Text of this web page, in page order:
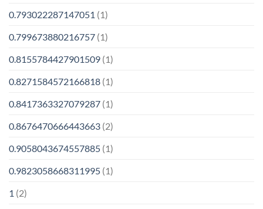
0.793022287147051 (1)
0.799673880216757 (1)
0.8155784427901509 (1)
0.8271584572166818 (1)
0.8417363327079287 (1)
0.8676470666443663 (2)
0.9058043674557885 (1)
0.9823058668311995 (1)
1 (2)